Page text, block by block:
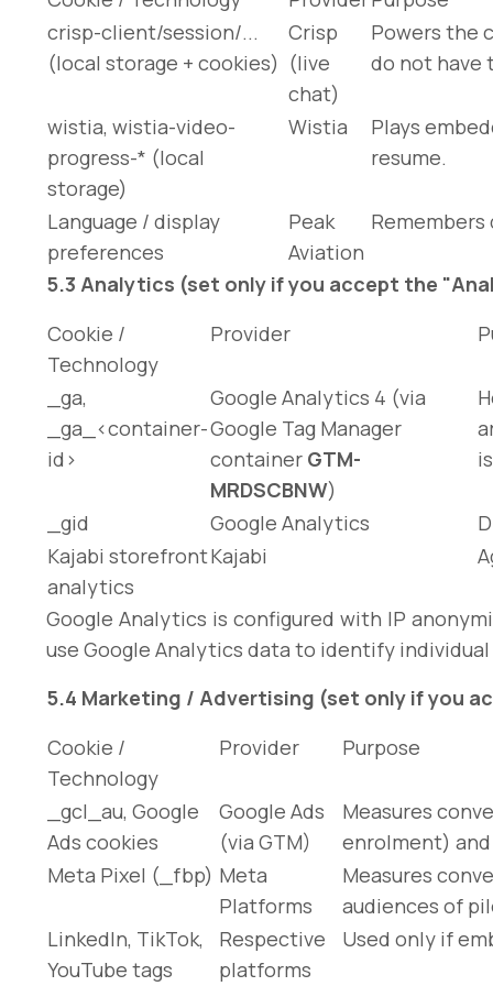
crisp-client/session/...
(local storage + cookies)
Crisp
(live
chat)
Powers the
do not have
wistia, wistia-video-
progress-* (local
storage)
Wistia
Plays
resume.
Language / display
preferences
Peak
Aviation
5.3 Analytics (set only if you accept the
Cookie /
Technology
Provider
_ga,
_ga_<container-
id>
Google Analytics 4 (via
Google Tag Manager
container GTM-
MRDSCBNW)
_gid Google Analytics
Kajabi storefront
analytics
Kajabi
Google Analytics is configured with IP
use Google Analytics data to identify
5.4 Marketing / Advertising (set only if you
Cookie /
Technology
Provider Purpose
_gcl_au, Google
Ads cookies
Google Ads
(via GTM)
Measures
enrolment) and
Meta Pixel ( _fbp) Meta
Platforms
Measures
audiences of
LinkedIn, TikTok,
YouTube tags
Respective
platforms
Used only if